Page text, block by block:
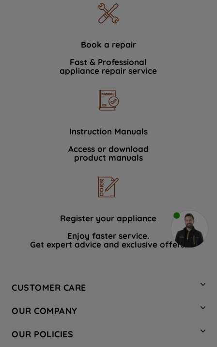
Book a repair
Fast & Professional
appliance repair service
Instruction Manuals
Access or download
product manuals
Register your appliance
Enjoy faster service.
Get expert advice and exclusive offers.
CUSTOMER CARE
Hotpoint Service
Store Locator
OUR COMPANY
Company Site
OUR POLICIES